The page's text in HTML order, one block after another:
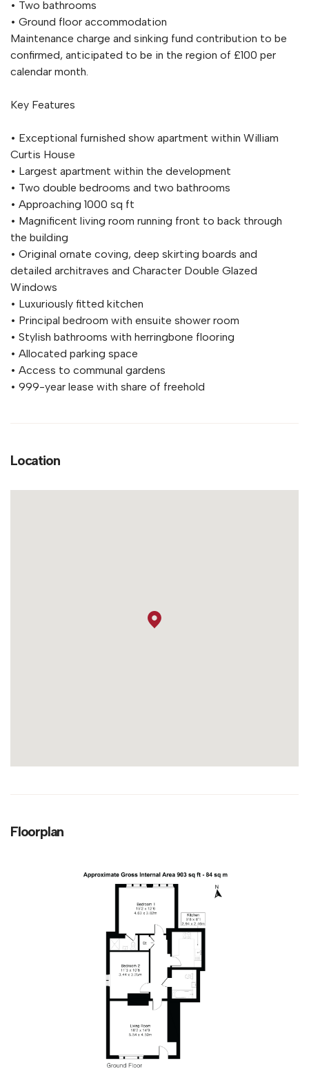
• Two bathrooms
• Ground floor accommodation
Maintenance charge and sinking fund contribution to be
confirmed, anticipated to be in the region of £100 per
calendar month.
Key Features
• Exceptional furnished show apartment within William
Curtis House
• Largest apartment within the development
• Two double bedrooms and two bathrooms
• Approaching 1000 sq ft
• Magnificent living room running front to back through
the building
• Original ornate coving, deep skirting boards and
detailed architraves and Character Double Glazed
Windows
• Luxuriously fitted kitchen
• Principal bedroom with ensuite shower room
• Stylish bathrooms with herringbone flooring
• Allocated parking space
• Access to communal gardens
• 999-year lease with share of freehold
Location
Floorplan